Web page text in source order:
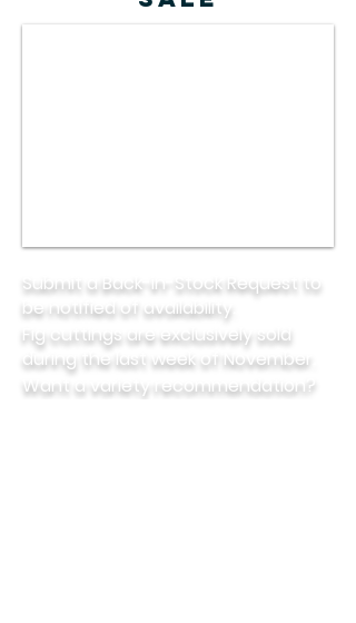
Submit a Back-in-Stock Request to
be notified of availability.
Fig cuttings are exclusively sold
during the last week of November.
Want a variety recommendation?